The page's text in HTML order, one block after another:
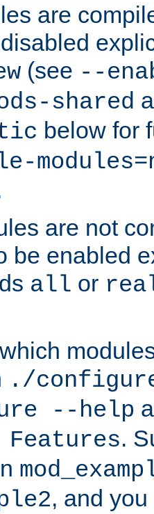
are
(see --
shared
below for
are not
be enabled
all or
./
--help
.
, and